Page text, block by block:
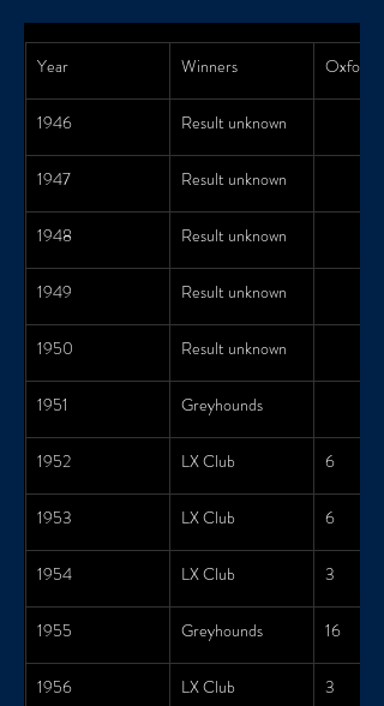
Year Winners Oxford
1946 Result unknown
1947 Result unknown
1948 Result unknown
1949 Result unknown
1950 Result unknown
1951 Greyhounds
1952 LX Club 6
1953 LX Club 6
1954 LX Club 3
1955 Greyhounds 16
1956 LX Club 3